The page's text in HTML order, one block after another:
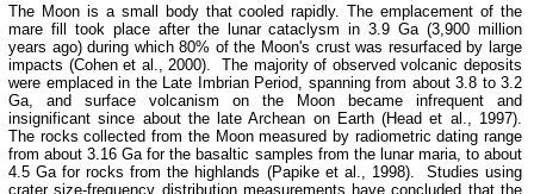
The Moon is a small body that cooled rapidly. The emplacement of the
mare fill took place after the lunar cataclysm in 3.9 Ga (3,900 million
years ago) during which 80% of the Moon's crust was resurfaced by large
impacts (Cohen et al., 2000). The majority of observed volcanic deposits
were emplaced in the Late Imbrian Period, spanning from about 3.8 to 3.2
Ga, and surface volcanism on the Moon became infrequent and
insignificant since about the late Archean on Earth (Head et al., 1997).
The rocks collected from the Moon measured by radiometric dating range
from about 3.16 Ga for the basaltic samples from the lunar maria, to about
4.5 Ga for rocks from the highlands (Papike et al., 1998). Studies using
crater size-frequency distribution measurements have concluded that the